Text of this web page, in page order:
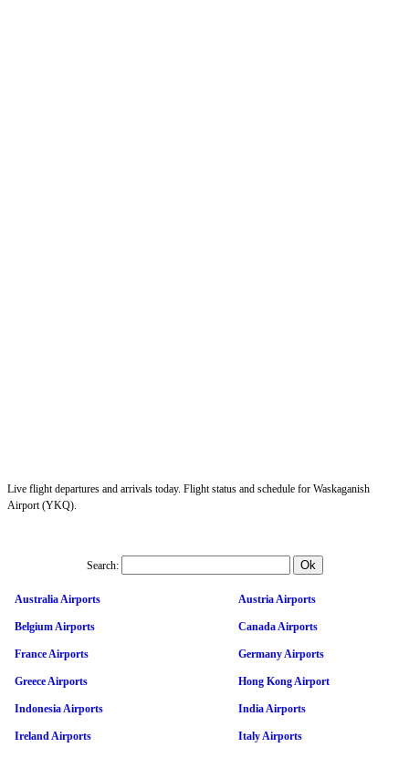
Live flight departures and arrivals today. Flight status and schedule for Waskaganish
Airport (YKQ).
Search:
Australia Airports Austria Airports
Belgium Airports Canada Airports
France Airports Germany Airports
Greece Airports Hong Kong Airport
Indonesia Airports India Airports
Ireland Airports Italy Airports